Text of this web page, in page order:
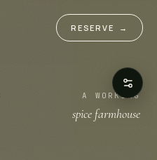
RESERVE →
A WORKING
spice farmhouse